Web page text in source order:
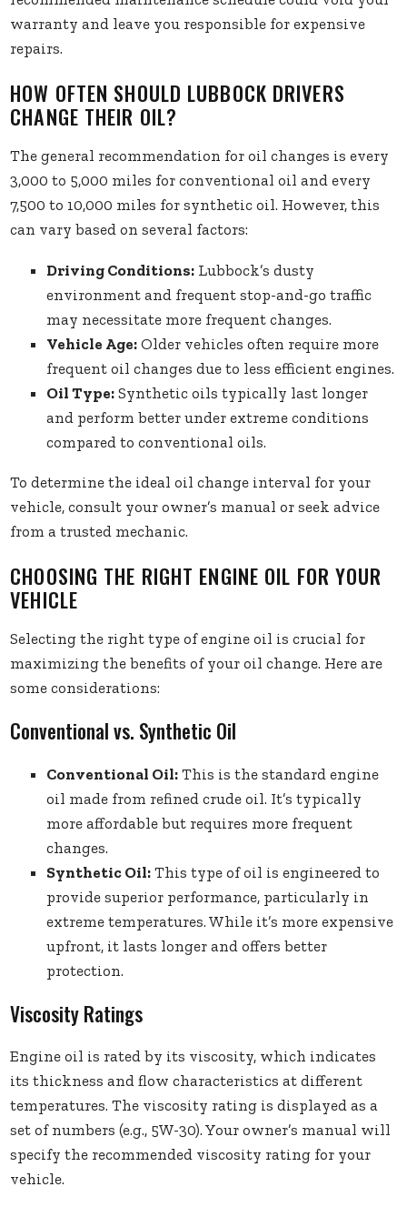
warranty and leave you responsible for expensive
repairs.
HOW OFTEN SHOULD LUBBOCK DRIVERS
CHANGE THEIR OIL?
The general recommendation for oil changes is every
3,000 to 5,000 miles for conventional oil and every
7,500 to 10,000 miles for synthetic oil. However, this
can vary based on several factors:
Driving Conditions: Lubbock’s dusty
environment and frequent stop-and-go traffic
may necessitate more frequent changes.
Vehicle Age: Older vehicles often require more
frequent oil changes due to less efficient engines.
Oil Type: Synthetic oils typically last longer
and perform better under extreme conditions
compared to conventional oils.
To determine the ideal oil change interval for your
vehicle, consult your owner’s manual or seek advice
from a trusted mechanic.
CHOOSING THE RIGHT ENGINE OIL FOR YOUR
VEHICLE
Selecting the right type of engine oil is crucial for
maximizing the benefits of your oil change. Here are
some considerations:
Conventional vs. Synthetic Oil
Conventional Oil: This is the standard engine
oil made from refined crude oil. It’s typically
more affordable but requires more frequent
changes.
Synthetic Oil: This type of oil is engineered to
provide superior performance, particularly in
extreme temperatures. While it’s more expensive
upfront, it lasts longer and offers better
protection.
Viscosity Ratings
Engine oil is rated by its viscosity, which indicates
its thickness and flow characteristics at different
temperatures. The viscosity rating is displayed as a
set of numbers (e.g., 5W-30). Your owner’s manual will
specify the recommended viscosity rating for your
vehicle.